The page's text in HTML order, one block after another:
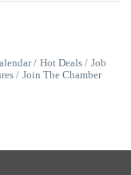
Hot Deals
Job
Join The Chamber